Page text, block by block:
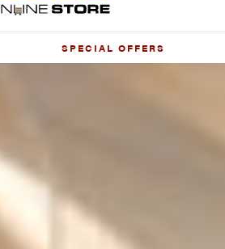
SPECIAL OFFERS